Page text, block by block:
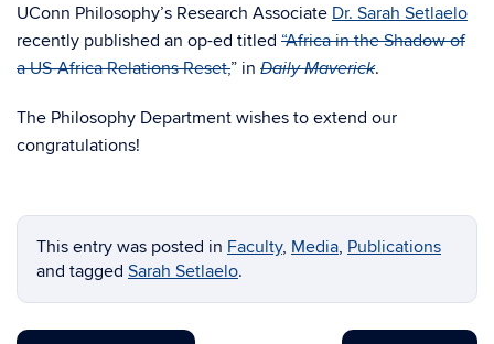
UConn Philosophy’s Research Associate Dr. Sarah Setlaelo
recently published an op-ed titled “Africa in the Shadow of
a US-Africa Relations Reset,” in Daily Maverick.
The Philosophy Department wishes to extend our
congratulations!
This entry was posted in Faculty, Media, Publications
and tagged Sarah Setlaelo.